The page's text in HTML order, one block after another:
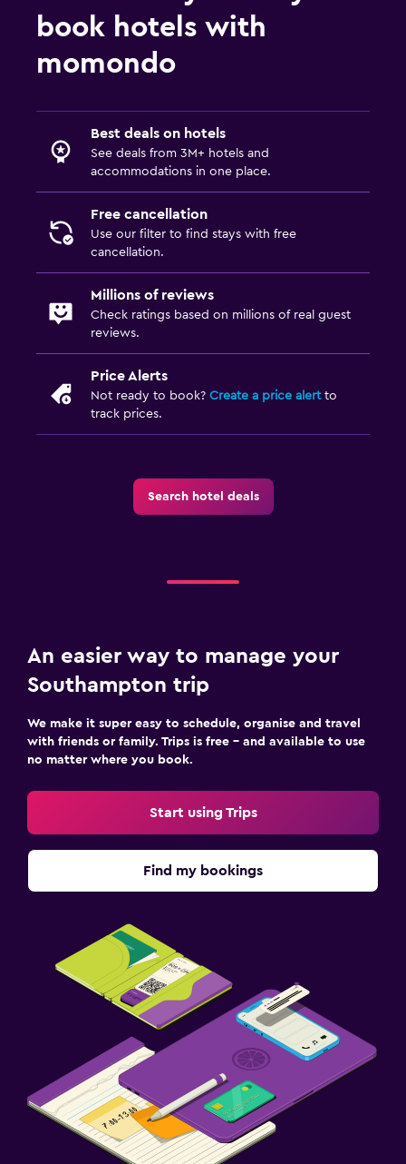
book hotels with
momondo
Best deals on hotels
See deals from 3M+ hotels and
accommodations in one place.
Free cancellation
Use our filter to find stays with free
cancellation.
Millions of reviews
Check ratings based on millions of real guest
reviews.
Price Alerts
Not ready to book? Create a price alertto
track prices.
Search hotel deals
An easier way to manage your
Southampton trip
We make it super easy to schedule, organise and travel
with friends or family. Trips is free – and available to use
no matter where you book.
Start using Trips
Find my bookings